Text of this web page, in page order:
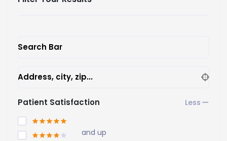
Search Bar
Address, city, zip...
Patient Satisfaction
and up